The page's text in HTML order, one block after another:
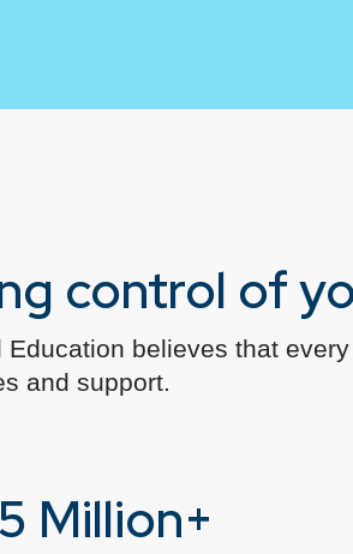
control of
Education believes that
and support.
Million+